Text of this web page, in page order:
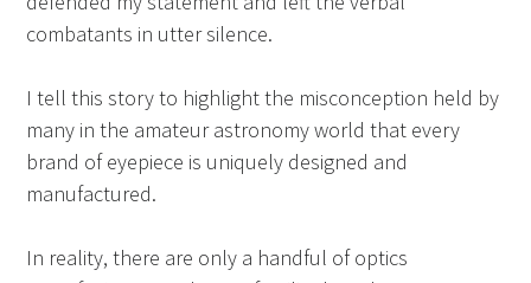
combatants in utter silence.
I tell this story to highlight the misconception held by
many in the amateur astronomy world that every
brand of eyepiece is uniquely designed and
manufactured.
In reality, there are only a handful of optics